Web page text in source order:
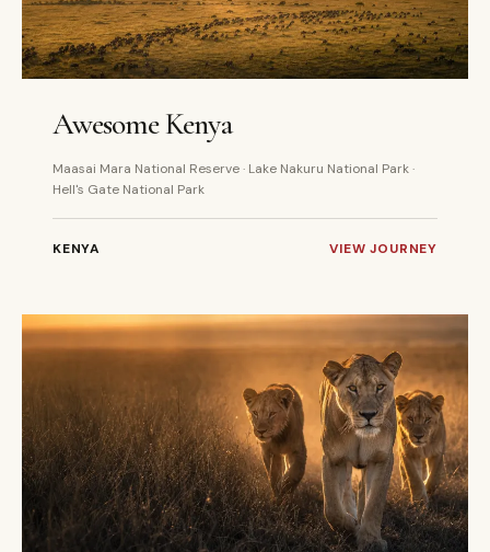
Awesome Kenya
Maasai Mara National Reserve · Lake Nakuru National Park ·
Hell's Gate National Park
KENYA VIEW JOURNEY